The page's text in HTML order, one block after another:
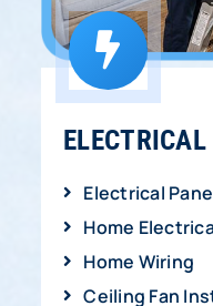
ELECTRICAL
Electrical
Home
Home Wiring
Ceiling Fan